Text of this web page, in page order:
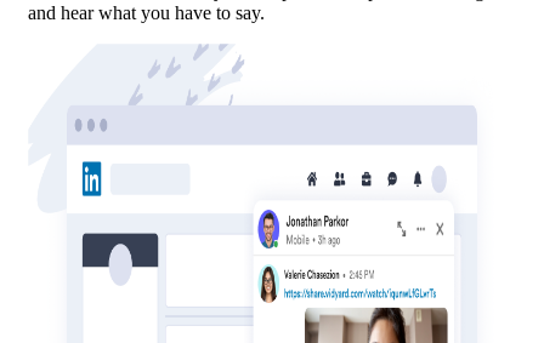
and hear what you have to say.